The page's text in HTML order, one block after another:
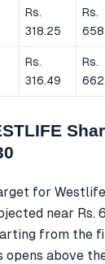
Rs.
318.25
Rs.
Rs.
316.49
Rs.
for
near Rs.
from the
opens above